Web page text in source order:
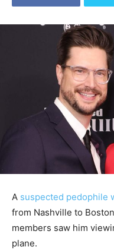
A suspected pedophile
from Nashville to
members saw him
plane.